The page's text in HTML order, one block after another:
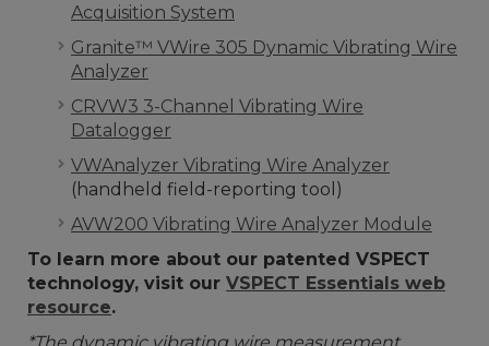
Acquisition System
Granite™ VWire 305 Dynamic Vibrating Wire
Analyzer
CRVW3 3-Channel Vibrating Wire
Datalogger
VWAnalyzer Vibrating Wire Analyzer
(handheld field-reporting tool)
AVW200 Vibrating Wire Analyzer Module
To learn more about our patented VSPECT
technology, visit our VSPECT Essentials web
resource.